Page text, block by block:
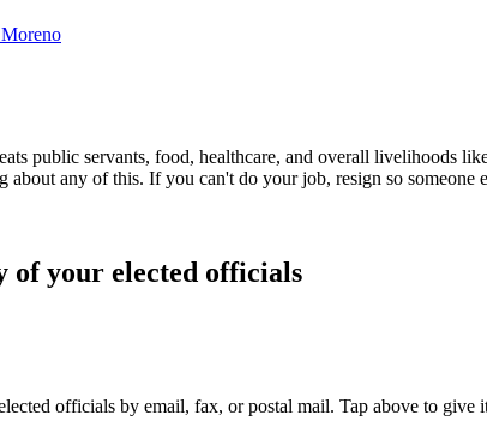
public servants, food, healthcare, and overall livelihoods
any of this. If you can't do your job, resign so someone
of your elected officials
officials by email, fax, or postal mail. Tap above to give